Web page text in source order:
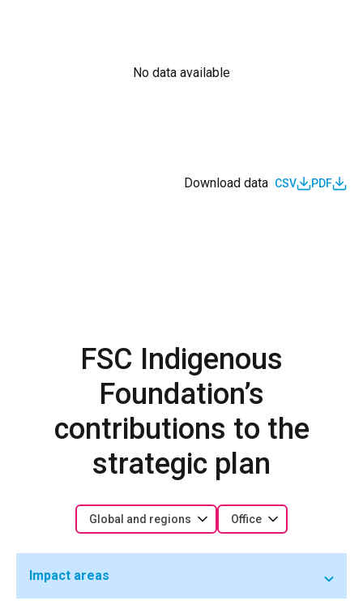
No data available
Download data CSV PDF
FSC Indigenous
Foundation’s
contributions to the
strategic plan
Global and regions Office
Impact areas